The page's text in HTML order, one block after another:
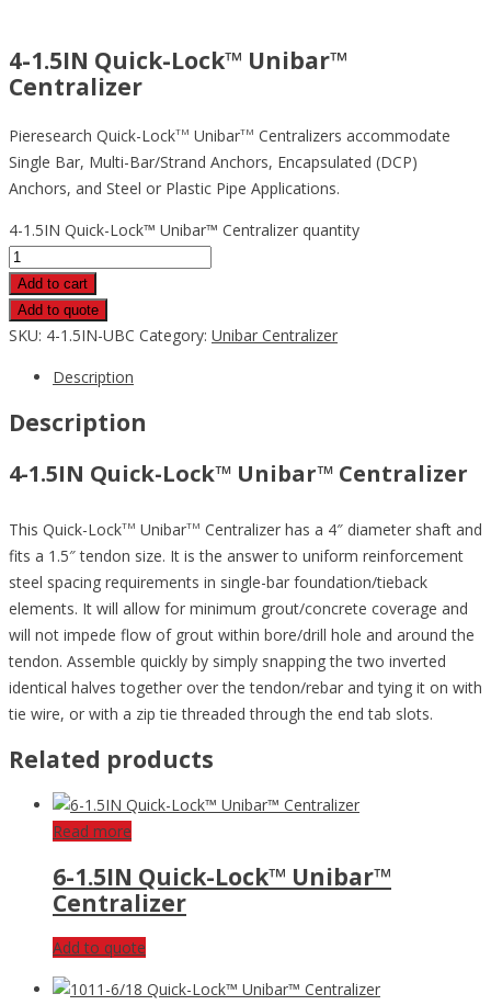
4-1.5IN Quick-Lock™ Unibar™
Centralizer
Pieresearch Quick-LockTM UnibarTM Centralizers accommodate
Single Bar, Multi-Bar/Strand Anchors, Encapsulated (DCP)
Anchors, and Steel or Plastic Pipe Applications.
4-1.5IN Quick-Lock™ Unibar™ Centralizer quantity
Add to cart
Add to quote
SKU: 4-1.5IN-UBC Category: Unibar Centralizer
Description
Description
4-1.5IN Quick-Lock™ Unibar™ Centralizer
This Quick-LockTM UnibarTM Centralizer has a 4″ diameter shaft and
fits a 1.5″ tendon size. It is the answer to uniform reinforcement
steel spacing requirements in single-bar foundation/tieback
elements. It will allow for minimum grout/concrete coverage and
will not impede flow of grout within bore/drill hole and around the
tendon. Assemble quickly by simply snapping the two inverted
identical halves together over the tendon/rebar and tying it on with
tie wire, or with a zip tie threaded through the end tab slots.
Related products
Read more
6-1.5IN Quick-Lock™ Unibar™
Centralizer
Add to quote